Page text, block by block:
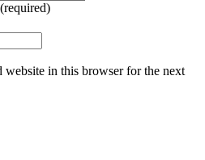
website in this browser for the next